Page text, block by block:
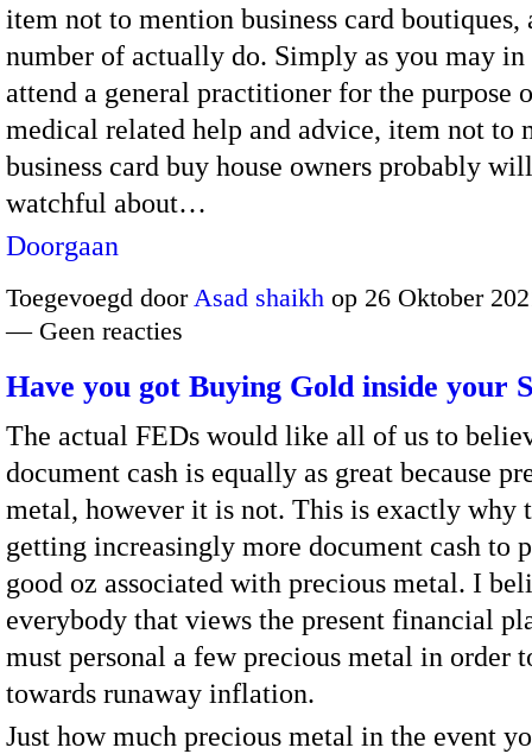
item not to mention business card boutiques,
number of actually do. Simply as you may in
attend a general practitioner for the purpose
medical related help and advice, item not to
business card buy house owners probably
watchful about…
Doorgaan
Toegevoegd door Asad shaikh op 26 Oktober
— Geen reacties
Have you got Buying Gold inside your
The actual FEDs would like all of us to
document cash is equally as great because
metal, however it is not. This is exactly why
getting increasingly more document cash to
good oz associated with precious metal. I
everybody that views the present financial
must personal a few precious metal in order
towards runaway inflation.
Just how much precious metal in the event